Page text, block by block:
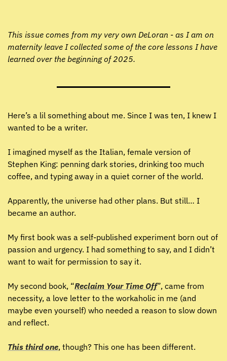
This issue comes from my very own DeLoran - as I am on
maternity leave I collected some of the core lessons I have
learned over the beginning of 2025.
Here’s a lil something about me. Since I was ten, I knew I
wanted to be a writer.
I imagined myself as the Italian, female version of
Stephen King: penning dark stories, drinking too much
coffee, and typing away in a quiet corner of the world.
Apparently, the universe had other plans. But still… I
became an author.
My first book was a self-published experiment born out of
passion and urgency. I had something to say, and I didn’t
want to wait for permission to say it.
My second book, “Reclaim Your Time Off”, came from
necessity, a love letter to the workaholic in me (and
maybe even yourself) who needed a reason to slow down
and reflect.
This third one, though? This one has been different.